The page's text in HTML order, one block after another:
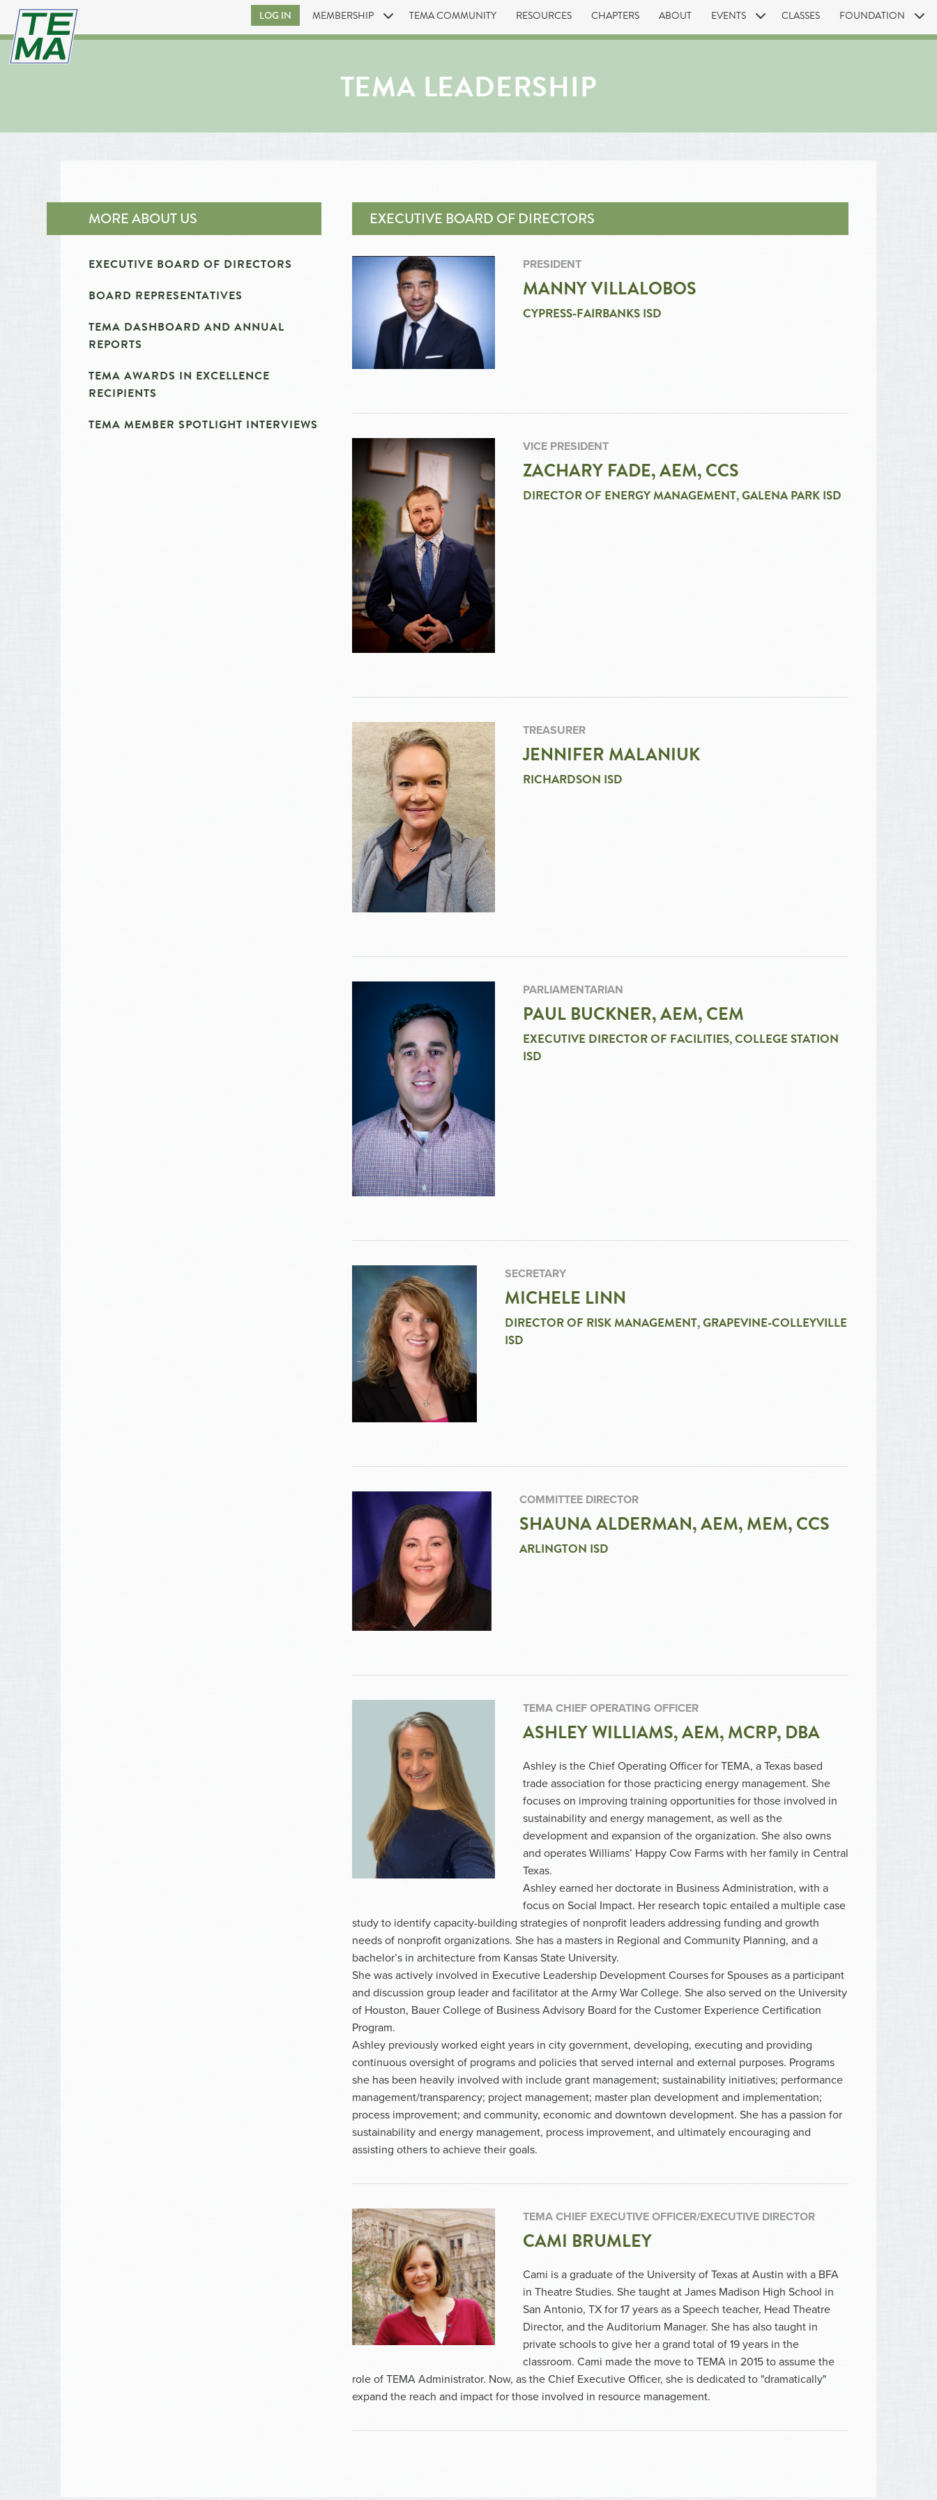
LOG IN MEMBERSHIP TEMA COMMUNITY RESOURCES CHAPTERS ABOUT EVENTS CLASSES FOUNDATION
TEMA LEADERSHIP
EXECUTIVE BOARD OF DIRECTORS
PRESIDENT
MANNY VILLALOBOS
CYPRESS-FAIRBANKS ISD
VICE PRESIDENT
ZACHARY FADE, AEM, CCS
DIRECTOR OF ENERGY MANAGEMENT, GALENA PARK ISD
TREASURER
JENNIFER MALANIUK
RICHARDSON ISD
PARLIAMENTARIAN
PAUL BUCKNER, AEM, CEM
EXECUTIVE DIRECTOR OF FACILITIES, COLLEGE STATION
ISD
SECRETARY
MICHELE LINN
DIRECTOR OF RISK MANAGEMENT, GRAPEVINE-COLLEYVILLE
ISD
COMMITTEE DIRECTOR
SHAUNA ALDERMAN, AEM, MEM, CCS
ARLINGTON ISD
TEMA CHIEF OPERATING OFFICER
ASHLEY WILLIAMS, AEM, MCRP, DBA
Ashley is the Chief Operating Officer for TEMA, a Texas based
trade association for those practicing energy management. She
focuses on improving training opportunities for those involved in
sustainability and energy management, as well as the
development and expansion of the organization. She also owns
and operates Williams’ Happy Cow Farms with her family in Central
Texas.
Ashley earned her doctorate in Business Administration, with a
focus on Social Impact. Her research topic entailed a multiple case
study to identify capacity-building strategies of nonprofit leaders addressing funding and growth
needs of nonprofit organizations. She has a masters in Regional and Community Planning, and a
bachelor’s in architecture from Kansas State University.
She was actively involved in Executive Leadership Development Courses for Spouses as a participant
and discussion group leader and facilitator at the Army War College. She also served on the University
of Houston, Bauer College of Business Advisory Board for the Customer Experience Certification
Program.
Ashley previously worked eight years in city government, developing, executing and providing
continuous oversight of programs and policies that served internal and external purposes. Programs
she has been heavily involved with include grant management; sustainability initiatives; performance
management/transparency; project management; master plan development and implementation;
process improvement; and community, economic and downtown development. She has a passion for
sustainability and energy management, process improvement, and ultimately encouraging and
assisting others to achieve their goals.
TEMA CHIEF EXECUTIVE OFFICER/EXECUTIVE DIRECTOR
CAMI BRUMLEY
Cami is a graduate of the University of Texas at Austin with a BFA
in Theatre Studies. She taught at James Madison High School in
San Antonio, TX for 17 years as a Speech teacher, Head Theatre
Director, and the Auditorium Manager. She has also taught in
private schools to give her a grand total of 19 years in the
classroom. Cami made the move to TEMA in 2015 to assume the
role of TEMA Administrator. Now, as the Chief Executive Officer, she is dedicated to "dramatically"
expand the reach and impact for those involved in resource management.
MORE ABOUT US
EXECUTIVE BOARD OF DIRECTORS
BOARD REPRESENTATIVES
TEMA DASHBOARD AND ANNUAL
REPORTS
TEMA AWARDS IN EXCELLENCE
RECIPIENTS
TEMA MEMBER SPOTLIGHT INTERVIEWS